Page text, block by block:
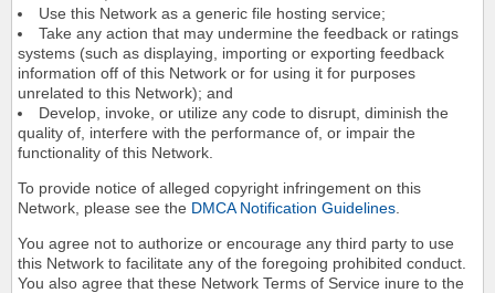
Use this Network as a generic file hosting service;
Take any action that may undermine the feedback or ratings
systems (such as displaying, importing or exporting feedback
information off of this Network or for using it for purposes
unrelated to this Network); and
Develop, invoke, or utilize any code to disrupt, diminish the
quality of, interfere with the performance of, or impair the
functionality of this Network.
To provide notice of alleged copyright infringement on this
Network, please see the DMCA Notification Guidelines
You agree not to authorize or encourage any third party to use
this Network to facilitate any of the foregoing prohibited conduct.
You also agree that these Network Terms of Service inure to the